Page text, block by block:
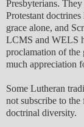
Presbyterians.
Protestant
grace alone, and
LCMS and WELS
proclamation of the
much appreciation
Some Lutheran
not subscribe to
doctrinal diversity.